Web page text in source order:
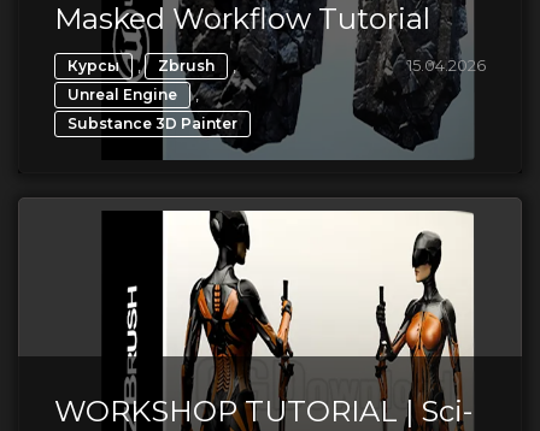
Masked Workflow Tutorial
Курсы , Zbrush ,
Unreal Engine ,
Substance 3D Painter
15.04.2026
WORKSHOP TUTORIAL | Sci-